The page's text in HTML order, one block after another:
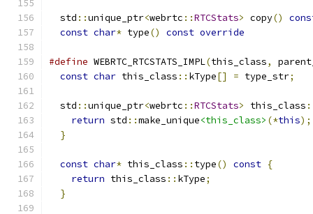
  std
::unique_ptr<webrtc ::RTCStats> copy()
const char* type() const override
#define WEBRTC_RTCSTATS_IMPL(this_class,
const char this_class :: kType[] = type_str;
  std
::unique_ptr<webrtc ::RTCStats> this_class
return std ::make_unique<this_class> (*this);
}
const char* this_class :: type() const {
return this_class :: kType;
}